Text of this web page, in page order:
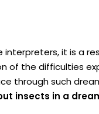
interpreters, it is a
of the difficulties
through such
insects in a